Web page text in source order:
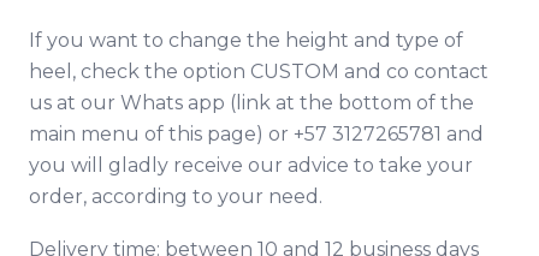
If you want to change the height and type of
heel, check the option CUSTOM and co contact
us at our Whats app (link at the bottom of the
main menu of this page) or +57 3127265781 and
you will gladly receive our advice to take your
order, according to your need.
Delivery time: between 10 and 12 business days